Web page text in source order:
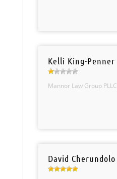
Kelli King-Penner
Mannor Law Group PLLC
David Cherundolo